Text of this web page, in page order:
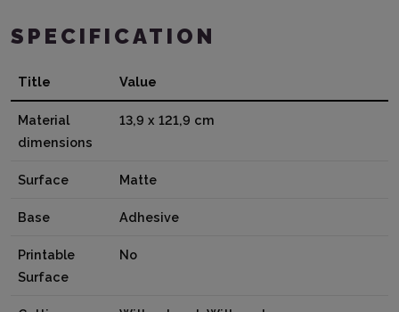
SPECIFICATION
Title Value
Material
dimensions
13,9 x 121,9 cm
Surface Matte
Base Adhesive
Printable
Surface
No